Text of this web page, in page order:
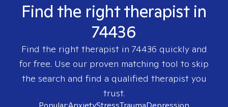
Find the right therapist in
74436
Find the right therapist in 74436 quickly and
for free. Use our proven matching tool to skip
the search and find a qualified therapist you
trust.